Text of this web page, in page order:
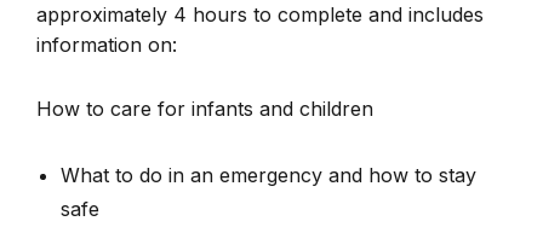
approximately 4 hours to complete and includes
information on:
How to care for infants and children
What to do in an emergency and how to stay
safe